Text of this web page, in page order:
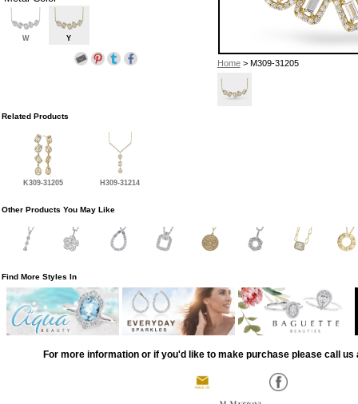
Home> M309-31205
W Y
Related Products
K309-31205 H309-31214
Other Products You May Like
Find More Styles In
For more information or if you'd like to make purchase please call us